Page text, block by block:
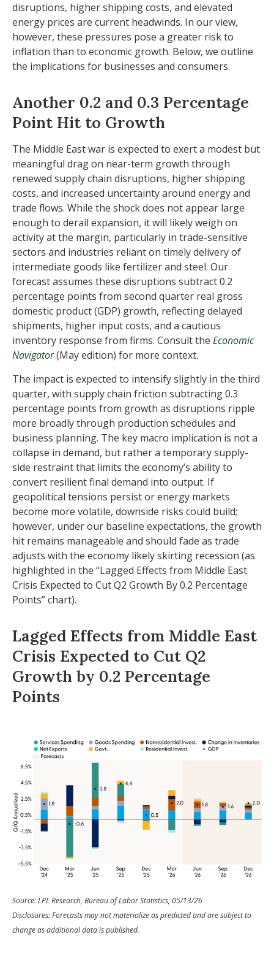
disruptions, higher shipping costs, and elevated
energy prices are current headwinds. In our view,
however, these pressures pose a greater risk to
inflation than to economic growth. Below, we outline
the implications for businesses and consumers.
Another 0.2 and 0.3 Percentage
Point Hit to Growth
The Middle East war is expected to exert a modest but
meaningful drag on near-term growth through
renewed supply chain disruptions, higher shipping
costs, and increased uncertainty around energy and
trade flows. While the shock does not appear large
enough to derail expansion, it will likely weigh on
activity at the margin, particularly in trade-sensitive
sectors and industries reliant on timely delivery of
intermediate goods like fertilizer and steel. Our
forecast assumes these disruptions subtract 0.2
percentage points from second quarter real gross
domestic product (GDP) growth, reflecting delayed
shipments, higher input costs, and a cautious
inventory response from firms. Consult the Economic
Navigator(May edition) for more context.
The impact is expected to intensify slightly in the third
quarter, with supply chain friction subtracting 0.3
percentage points from growth as disruptions ripple
more broadly through production schedules and
business planning. The key macro implication is not a
collapse in demand, but rather a temporary supply-
side restraint that limits the economy’s ability to
convert resilient final demand into output. If
geopolitical tensions persist or energy markets
become more volatile, downside risks could build;
however, under our baseline expectations, the growth
hit remains manageable and should fade as trade
adjusts with the economy likely skirting recession (as
highlighted in the “Lagged Effects from Middle East
Crisis Expected to Cut Q2 Growth By 0.2 Percentage
Points” chart).
Lagged Effects from Middle East
Crisis Expected to Cut Q2
Growth by 0.2 Percentage
Points
Source: LPL Research, Bureau of Labor Statistics, 05/13/26
Disclosures: Forecasts may not materialize as predicted and are subject to
change as additional data is published.